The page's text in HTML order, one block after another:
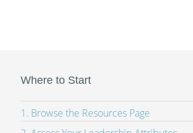
Where to Start
1. Browse the Resources Page